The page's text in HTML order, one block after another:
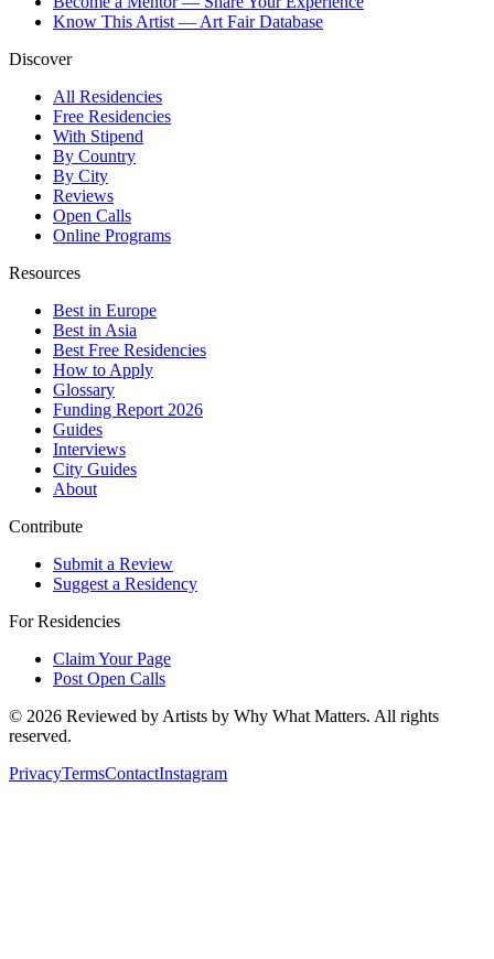
Know This Artist — Art Fair Database
Discover
All Residencies
Free Residencies
With Stipend
By Country
By City
Reviews
Open Calls
Online Programs
Resources
Best in Europe
Best in Asia
Best Free Residencies
How to Apply
Glossary
Funding Report 2026
Guides
Interviews
City Guides
About
Contribute
Submit a Review
Suggest a Residency
For Residencies
Claim Your Page
Post Open Calls
© 2026 Reviewed by Artists by Why What Matters. All rights
reserved.
PrivacyTermsContactInstagram